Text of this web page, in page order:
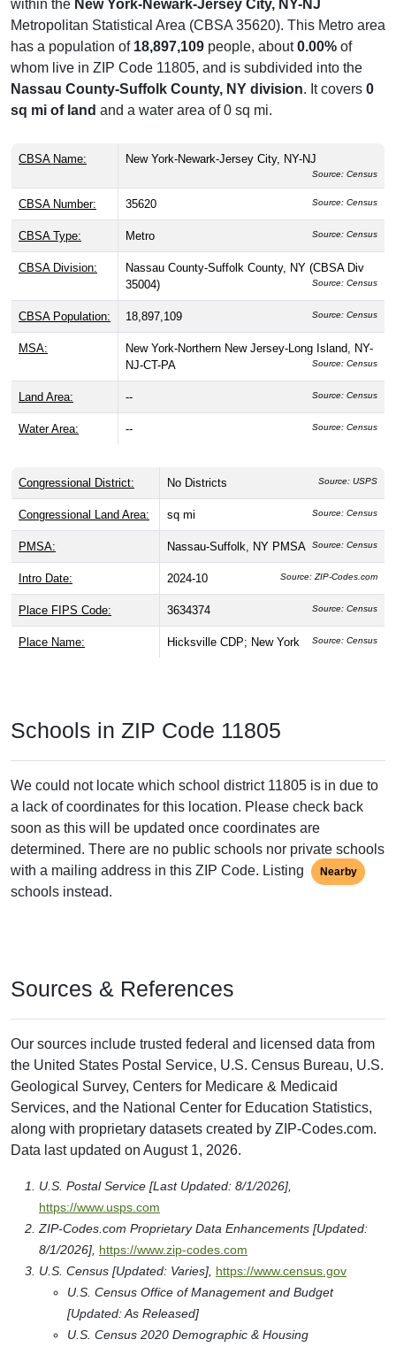
within the New York-Newark-Jersey City, NY-NJ
Metropolitan Statistical Area (CBSA 35620). This Metro area
has a population of 18,897,109 people, about0.00% of
whom live in ZIP Code 11805, and is subdivided into the
Nassau County-Suffolk County, NY division. It covers 0
sq mi of land and a water area of 0 sq mi.
CBSA Name: New York-Newark-Jersey City, NY-NJ
Source: Census
CBSA Number: 35620 Source: Census
CBSA Type: Metro Source: Census
CBSA Division:
Nassau County-Suffolk County, NY (CBSA Div
35004)
Source: Census
CBSA Population: 18,897,109 Source: Census
MSA:
New York-Northern New Jersey-Long Island, NY-
NJ-CT-PA
Source: Census
Land Area: -- Source: Census
Water Area: -- Source: Census
Congressional District: No Districts Source: USPS
Congressional Land Area: sq mi Source: Census
PMSA: Nassau-Suffolk, NY PMSA Source: Census
Intro Date: 2024-10 Source: ZIP-Codes.com
Place FIPS Code: 3634374 Source: Census
Place Name: Hicksville CDP; New York Source: Census
Schools in ZIP Code 11805
We could not locate which school district 11805 is in due to
a lack of coordinates for this location. Please check back
soon as this will be updated once coordinates are
determined. There are no public schools nor private schools
with a mailing address in this ZIP Code. Listing
Nearby
schools instead.
Sources & References
Our sources include trusted federal and licensed data from
the United States Postal Service, U.S. Census Bureau, U.S.
Geological Survey, Centers for Medicare & Medicaid
Services, and the National Center for Education Statistics,
along with proprietary datasets created by ZIP-Codes.com.
Data last updated on August 1, 2026.
U.S. Postal Service [Last Updated: 8/1/2026],
https://www.usps.com
ZIP-Codes.com Proprietary Data Enhancements [Updated:
8/1/2026], https://www.zip-codes.com
U.S. Census [Updated: Varies], https://www.census.gov
U.S. Census Office of Management and Budget
[Updated: As Released]
U.S. Census 2020 Demographic & Housing